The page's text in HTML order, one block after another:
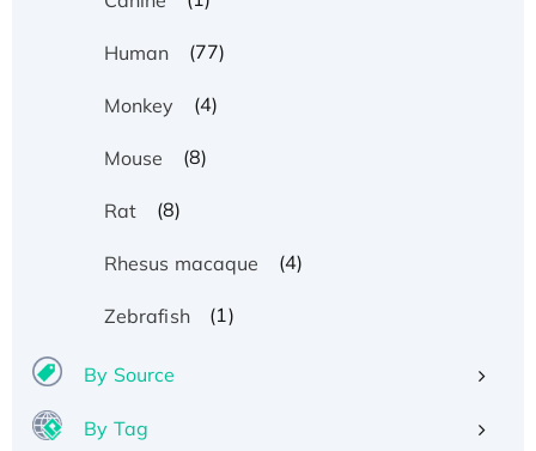
Human (77)
Monkey (4)
Mouse (8)
Rat (8)
Rhesus macaque (4)
Zebrafish (1)
By Source
By Tag